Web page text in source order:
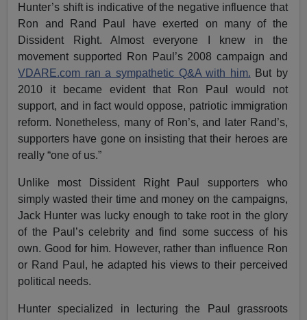
Hunter’s shift is indicative of the negative influence that
Ron and Rand Paul have exerted on many of the
Dissident Right. Almost everyone I knew in the
movement supported Ron Paul’s 2008 campaign and
VDARE.com ran a sympathetic Q&A with him. But by
2010 it became evident that Ron Paul would not
support, and in fact would oppose, patriotic immigration
reform. Nonetheless, many of Ron’s, and later Rand’s,
supporters have gone on insisting that their heroes are
really “one of us.”
Unlike most Dissident Right Paul supporters who
simply wasted their time and money on the campaigns,
Jack Hunter was lucky enough to take root in the glory
of the Paul’s celebrity and find some success of his
own. Good for him. However, rather than influence Ron
or Rand Paul, he adapted his views to their perceived
political needs.
Hunter specialized in lecturing the Paul grassroots